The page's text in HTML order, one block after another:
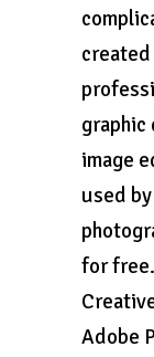
graphic
image
used
for
Adobe